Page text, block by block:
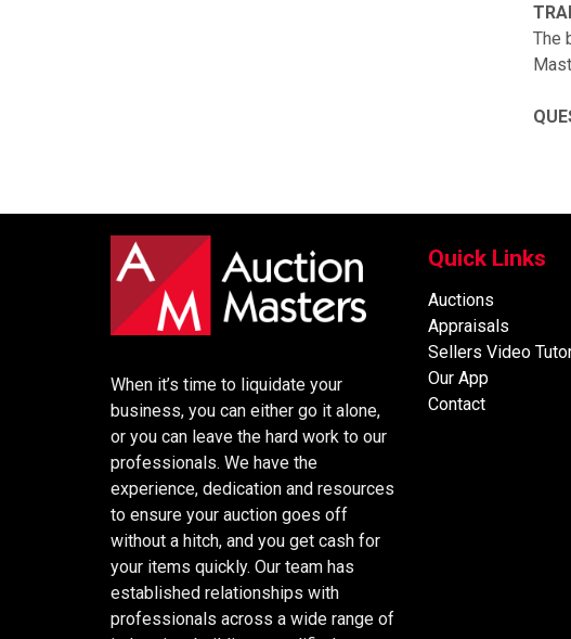
The
When it’s time to liquidate your
business, you can either go it alone,
or you can leave the hard work to our
professionals. We have the
experience, dedication and resources
to ensure your auction goes off
without a hitch, and you get cash for
your items quickly. Our team has
established relationships with
professionals across a wide range of
Quick Links
Auctions
Appraisals
Sellers Video
Our App
Contact